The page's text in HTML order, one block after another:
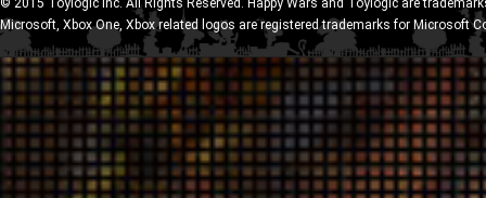
© 2015 Toylogic Inc. All Rights Reserved. Happy Wars and Toylogic are
Microsoft, Xbox One, Xbox related logos are registered trademarks for Microsoft